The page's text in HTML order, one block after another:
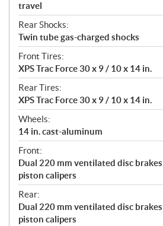
travel
Rear Shocks:
Twin tube gas-charged shocks
Front Tires:
XPS Trac Force 30 x 9 / 10 x 14 in.
Rear Tires:
XPS Trac Force 30 x 9 / 10 x 14 in.
Wheels:
14 in. cast-aluminum
Front:
Dual 220 mm ventilated disc
piston calipers
Rear:
Dual 220 mm ventilated disc
piston calipers